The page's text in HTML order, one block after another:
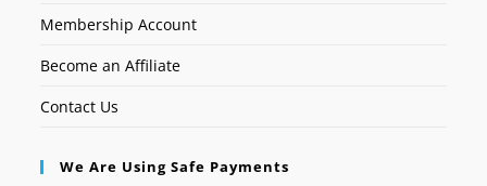
Membership Account
Become an Affiliate
Contact Us
We Are Using Safe Payments